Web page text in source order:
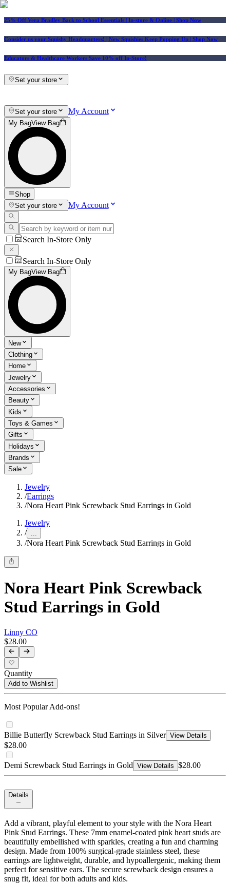
25% Off Vera Bradley Back to School Essentials | In-store & Online | Shop Now
Consider us your Squishy Headquarters! | New Squishies Keep Popping Up | Shop Now
Educators & Healthcare Workers Save 10% off In-Store!
Set your store
Set your store My Account
My BagView Bag
Shop
Set your store
My Account
Search In-Store Only
Search In-Store Only
My BagView Bag
New
Clothing
Home
Jewelry
Accessories
Beauty
Kids
Toys & Games
Gifts
Holidays
Brands
Sale
Jewelry
/Earrings
/Nora Heart Pink Screwback Stud Earrings in Gold
Jewelry
/ ...
/Nora Heart Pink Screwback Stud Earrings in Gold
Nora Heart Pink Screwback
Stud Earrings in Gold
Linny CO
$28.00
Quantity
Add to Wishlist
Most Popular Add-ons!
Billie Butterfly Screwback Stud Earrings in Silver View Details
$28.00
Demi Screwback Stud Earrings in Gold View Details $28.00
Details
Add a vibrant, playful element to your style with the Nora Heart
Pink Stud Earrings. These 7mm enamel-coated pink heart studs are
beautifully embellished with sparkles, creating a fun and charming
design. Made from 100% surgical-grade stainless steel, these
earrings are lightweight, durable, and hypoallergenic, making them
perfect for sensitive ears. The secure screwback design ensures a
snug fit, ideal for both adults and kids.